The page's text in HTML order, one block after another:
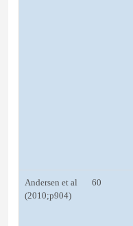
Andersen et al
(2010;p904)
60